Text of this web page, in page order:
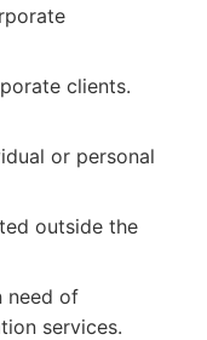
clients.
or personal
outside the
need of
services.